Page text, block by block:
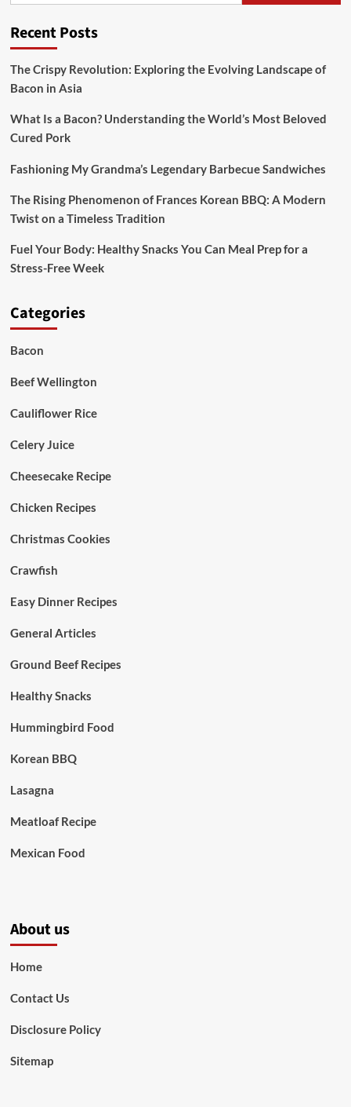
Meals
Busy
Recent Posts
The Crispy Revolution: Exploring the Evolving Landscape of
Bacon in Asia
What Is a Bacon? Understanding the World’s Most Beloved
Cured Pork
Fashioning My Grandma’s Legendary Barbecue Sandwiches
The Rising Phenomenon of Frances Korean BBQ: A Modern
Twist on a Timeless Tradition
Fuel Your Body: Healthy Snacks You Can Meal Prep for a
Stress-Free Week
Categories
Bacon
Beef Wellington
Cauliflower Rice
Celery Juice
Cheesecake Recipe
Chicken Recipes
Christmas Cookies
Crawfish
Easy Dinner Recipes
General Articles
Ground Beef Recipes
Healthy Snacks
Hummingbird Food
Korean BBQ
Lasagna
Meatloaf Recipe
Mexican Food
About us
Home
Contact Us
Disclosure Policy
Sitemap